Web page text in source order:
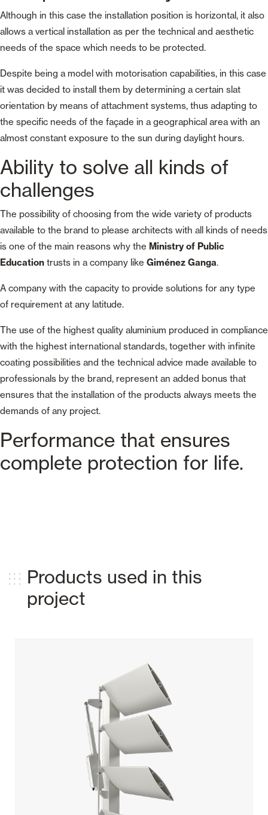
Although in this case the installation position is horizontal, it also
allows a vertical installation as per the technical and aesthetic
needs of the space which needs to be protected.
Despite being a model with motorisation capabilities, in this case
it was decided to install them by determining a certain slat
orientation by means of attachment systems, thus adapting to
the specific needs of the façade in a geographical area with an
almost constant exposure to the sun during daylight hours.
Ability to solve all kinds of
challenges
The possibility of choosing from the wide variety of products
available to the brand to please architects with all kinds of needs
is one of the main reasons why the Ministry of Public
Education trusts in a company like Giménez Ganga.
A company with the capacity to provide solutions for any type
of requirement at any latitude.
The use of the highest quality aluminium produced in compliance
with the highest international standards, together with infinite
coating possibilities and the technical advice made available to
professionals by the brand, represent an added bonus that
ensures that the installation of the products always meets the
demands of any project.
Performance that ensures
complete protection for life.
Products used in this
project